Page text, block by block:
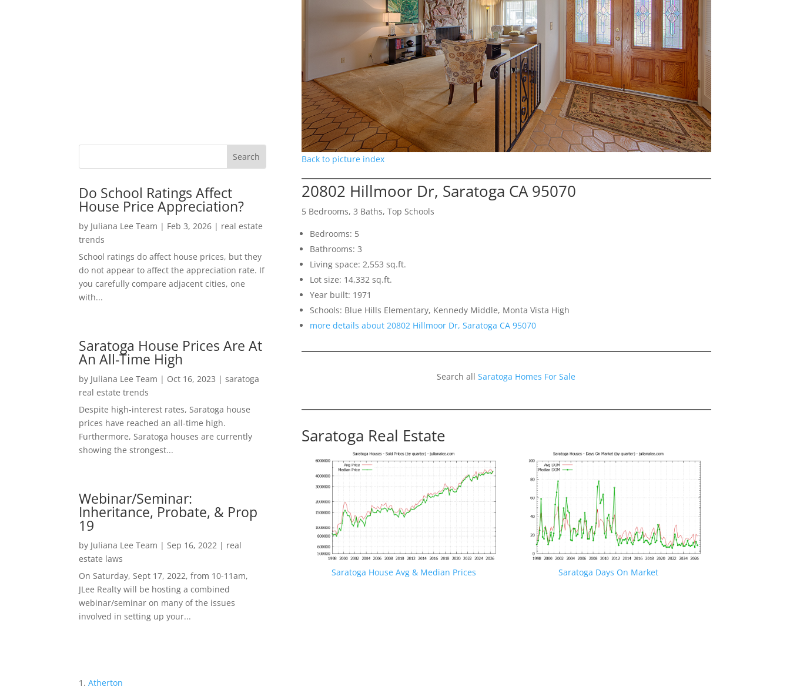
Do School Ratings Affect
House Price Appreciation?
by Juliana Lee Team | Feb 3, 2026 | real estate
trends
School ratings do affect house prices, but they
do not appear to affect the appreciation rate. If
you carefully compare adjacent cities, one
with...
Saratoga House Prices Are At
An All-Time High
by Juliana Lee Team | Oct 16, 2023 |saratoga
real estate trends
Despite high-interest rates, Saratoga house
prices have reached an all-time high.
Furthermore, Saratoga houses are currently
showing the strongest...
Webinar/Seminar:
Inheritance, Probate, & Prop
19
by Juliana Lee Team | Sep 16, 2022 | real
estate laws
On Saturday, Sept 17, 2022, from 10-11am,
JLee Realty will be hosting a combined
webinar/seminar on many of the issues
involved in setting up your...
Atherton
Back to picture index
20802 Hillmoor Dr, Saratoga CA 95070
5 Bedrooms, 3 Baths, Top Schools
Bedrooms: 5
Bathrooms: 3
Living space: 2,553 sq.ft.
Lot size: 14,332 sq.ft.
Year built: 1971
Schools: Blue Hills Elementary, Kennedy Middle, Monta Vista High
more details about 20802 Hillmoor Dr, Saratoga CA 95070
Search allSaratoga Homes For Sale
Saratoga Real Estate
Saratoga House Avg & Median Prices Saratoga Days On Market